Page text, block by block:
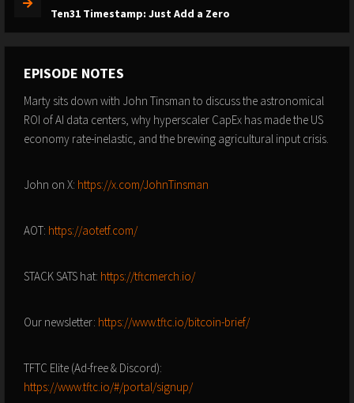
Ten31 Timestamp: Just Add a Zero
EPISODE NOTES
Marty sits down with John Tinsman to discuss the astronomical
ROI of AI data centers, why hyperscaler CapEx has made the US
economy rate-inelastic, and the brewing agricultural input crisis.
John on X: https://x.com/JohnTinsman
AOT: https://aotetf.com/
STACK SATS hat: https://tftcmerch.io/
Our newsletter: https://www.tftc.io/bitcoin-brief/
TFTC Elite (Ad-free & Discord):
https://www.tftc.io/#/portal/signup/